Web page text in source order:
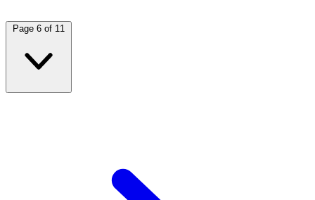
Page 6 of 11